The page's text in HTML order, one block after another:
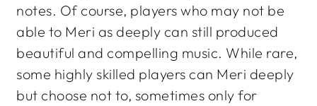
notes. Of course, players who may not be
able to Meri as deeply can still produced
beautiful and compelling music. While rare,
some highly skilled players can Meri deeply
but choose not to, sometimes only for